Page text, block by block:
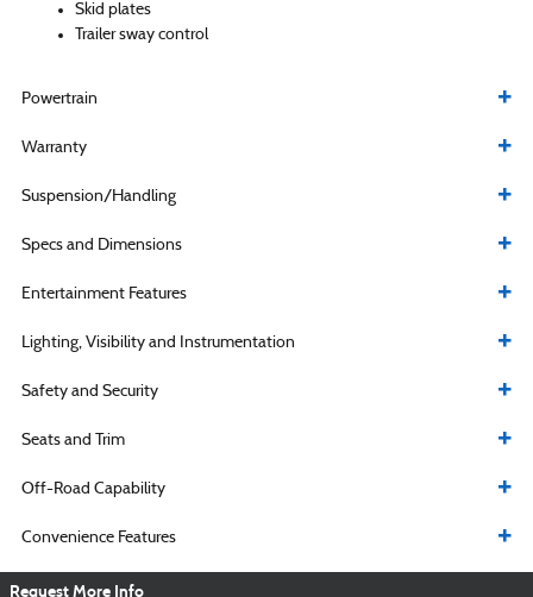
Skid plates
Trailer sway control
Powertrain
Warranty
Suspension/Handling
Specs and Dimensions
Entertainment Features
Lighting, Visibility and Instrumentation
Safety and Security
Seats and Trim
Off-Road Capability
Convenience Features
Request More Info